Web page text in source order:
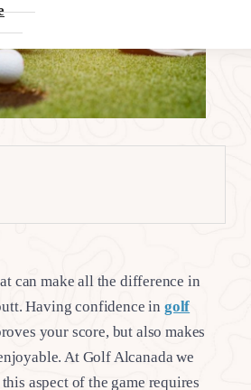
can make all the difference in
Having confidence in golf
your score, but also makes
At Golf Alcanada we
aspect of the game requires